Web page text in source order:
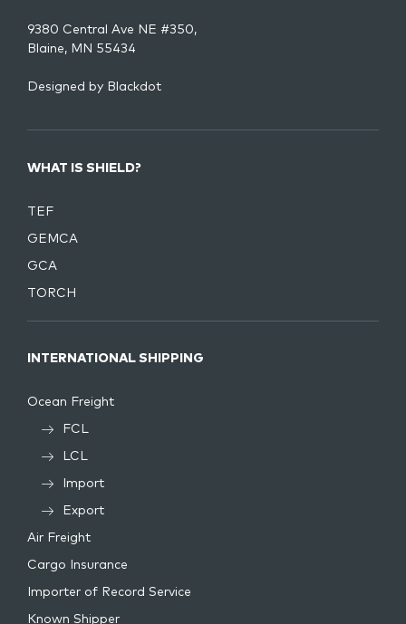
9380 Central Ave NE #350,
Blaine, MN 55434
Designed by Blackdot
WHAT IS SHIELD?
TEF
GEMCA
GCA
TORCH
INTERNATIONAL SHIPPING
Ocean Freight
FCL
LCL
Import
Export
Air Freight
Cargo Insurance
Importer of Record Service
Known Shipper